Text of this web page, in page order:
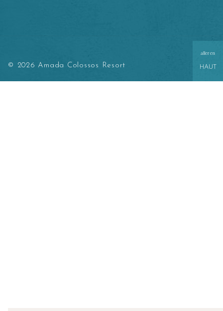
© 2026 Amada Colossos Resort
aller en
HAUT